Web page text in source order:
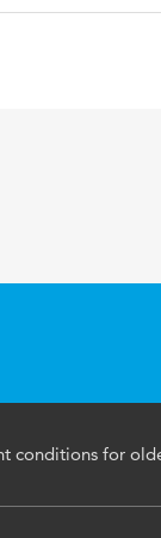
conditions for